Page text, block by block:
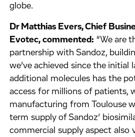
globe.
Dr Matthias Evers, Chief
Evotec, commented: “We are
partnership with Sandoz,
we’ve achieved since the initial
additional molecules has the
access for millions of patients,
manufacturing from Toulouse
term supply of Sandoz’
commercial supply aspect also